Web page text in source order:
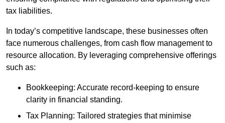
tax liabilities.
In today’s competitive landscape, these businesses often
face numerous challenges, from cash flow management to
resource allocation. By leveraging comprehensive offerings
such as:
Bookkeeping: Accurate record-keeping to ensure
clarity in financial standing.
Tax Planning: Tailored strategies that minimise